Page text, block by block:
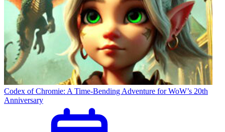
Codex of Chromie: A Time-Bending Adventure for WoW’s 20th
Anniversary